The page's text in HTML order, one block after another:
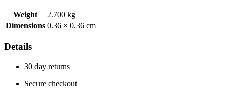
Weight
2.700 kg
Dimensions 0.36 × 0.36 cm
Details
30 day returns
Secure checkout